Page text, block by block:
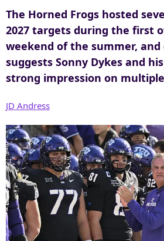
The Horned Frogs hosted
2027 targets during the first
weekend of the summer,
suggests Sonny Dykes and
strong impression on
JD Andress